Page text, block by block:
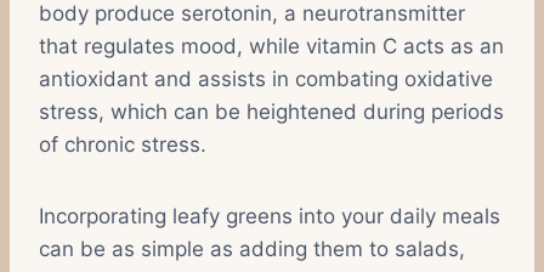
body produce serotonin, a neurotransmitter
that regulates mood, while vitamin C acts as an
antioxidant and assists in combating oxidative
stress, which can be heightened during periods
of chronic stress.
Incorporating leafy greens into your daily meals
can be as simple as adding them to salads,